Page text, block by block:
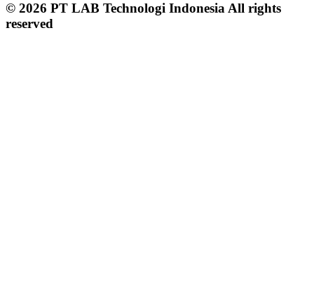
© 2026 PT LAB Technologi Indonesia All rights
reserved